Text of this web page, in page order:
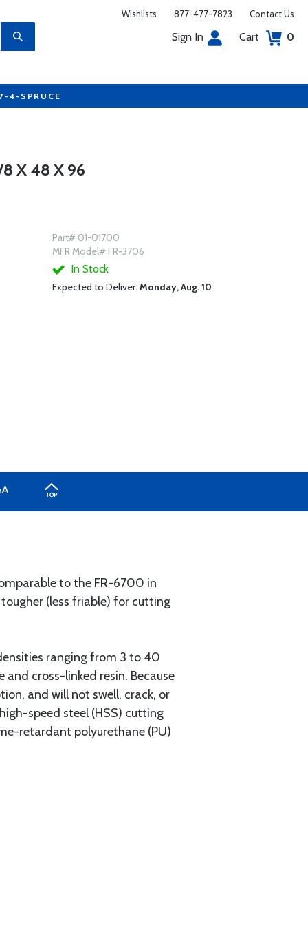
Wishlists 877-477-7823 Contact Us
Sign In Cart 0
4-SPRUCE
X 48 X 96
Part# 01-01700
MFR Model# FR-3706
In Stock
Expected to Deliver: Monday, Aug. 10
to the FR-6700 in
(less friable) for cutting
ranging from 3 to 40
cross-linked resin. Because
and will not swell, crack, or
speed steel (HSS) cutting
retardant polyurethane (PU)